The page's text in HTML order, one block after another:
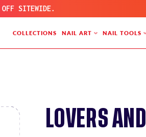
SITEWIDE.
COLLECTIONS NAIL ART NAIL TOOLS
LOVERS